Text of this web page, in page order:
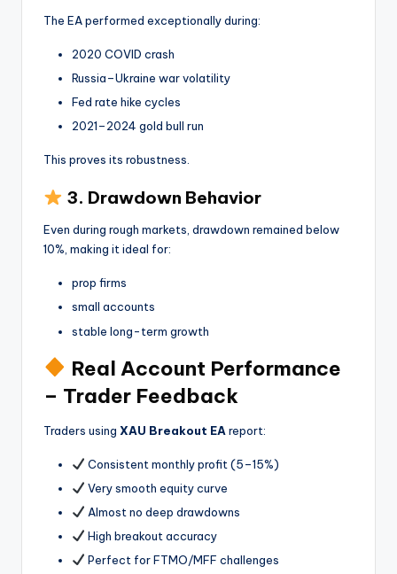
The EA performed exceptionally during:
2020 COVID crash
Russia–Ukraine war volatility
Fed rate hike cycles
2021–2024 gold bull run
This proves its robustness.
3. Drawdown Behavior
Even during rough markets, drawdown remained below
10%, making it ideal for:
prop firms
small accounts
stable long-term growth
Real Account Performance
– Trader Feedback
Traders using XAU Breakout EA report:
Consistent monthly profit (5–15%)
Very smooth equity curve
Almost no deep drawdowns
High breakout accuracy
Perfect for FTMO/MFF challenges